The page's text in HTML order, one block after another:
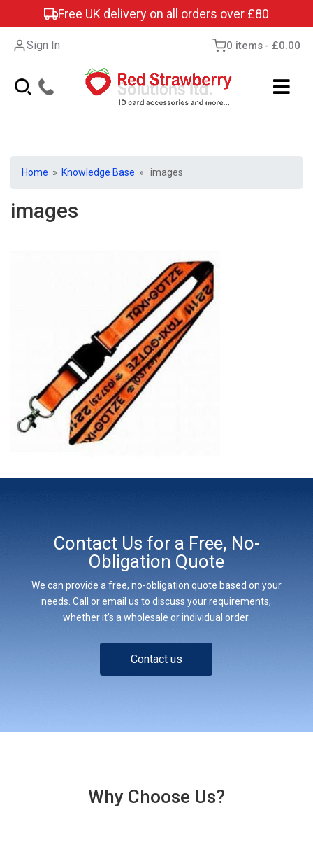
Free UK delivery on all orders over £80
Sign In 0 items £0.00
Home » Knowledge Base » images
images
Contact Us for a Free, No-
Obligation Quote
We can provide a free, no-obligation quote based on your
needs. Call or email us to discuss your requirements,
whether it’s a wholesale or individual order.
Contact us
Why Choose Us?